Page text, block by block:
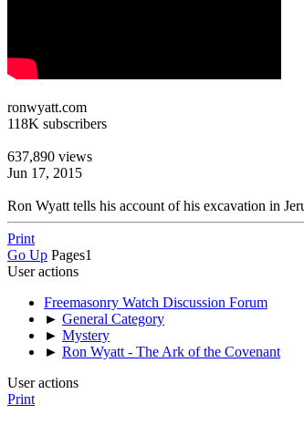
ronwyatt.com
118K subscribers
637,890 views
Jun 17, 2015
Ron Wyatt tells his account of his excavation in
Print
Go Up Pages1
User actions
Freemasonry Watch Discussion Forum
► General Category
► Mystery
► Ron Wyatt - The Ark of the Covenant
User actions
Print